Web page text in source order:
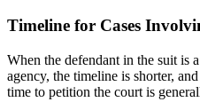
Timeline for Cases
When the defendant in the suit is
agency, the timeline is shorter,
time to petition the court is